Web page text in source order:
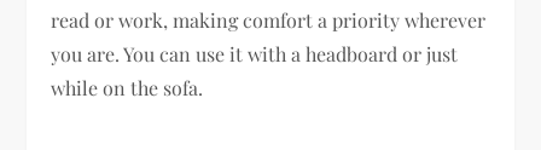
read or work, making comfort a priority wherever
you are. You can use it with a headboard or just
while on the sofa.